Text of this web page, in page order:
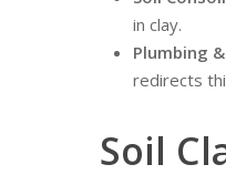
in clay.
Plumbing
redirects
Soil